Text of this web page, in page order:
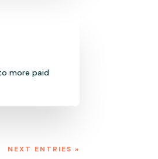
more paid
NEXT ENTRIES »